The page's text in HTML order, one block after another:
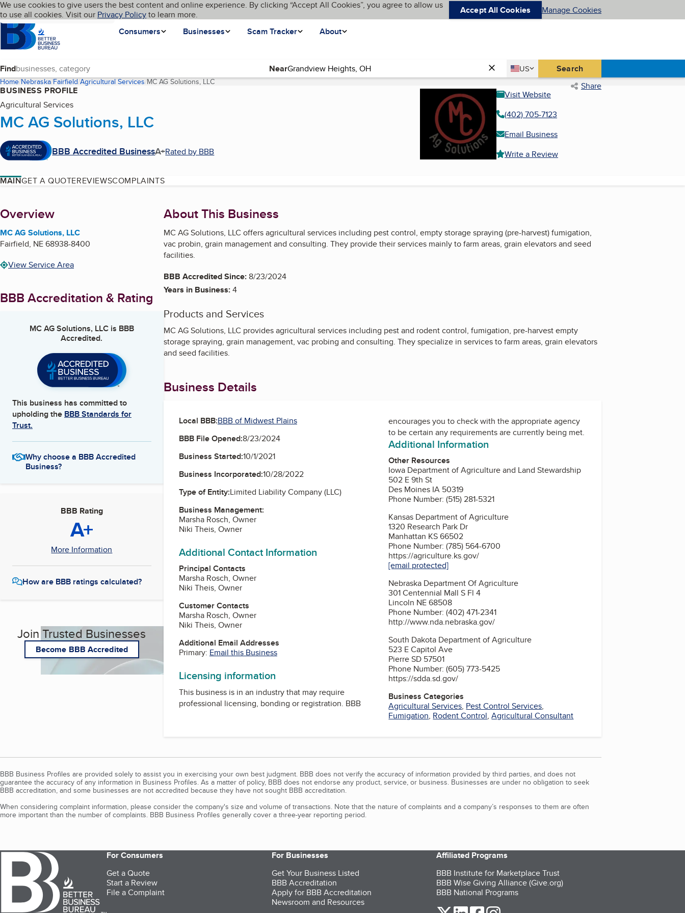
Skip to main content
Cookies on BBB.org
We use cookies to give users the best content and online experience. By clicking “Accept All Cookies”, you agree to allow us
to use all cookies. Visit our Privacy Policyto learn more. Accept All Cookies Manage Cookies
Homepage
Consumers
Businesses Scam Tracker About
Language My BBB
Find Near Country
US
United States Search
Home Nebraska Fairfield Agricultural Services MC AG Solutions, LLC(current page) Share
BUSINESS PROFILE
Agricultural Services
MC AG Solutions, LLC
BBB Accredited BusinessA+Rated by BBB
Visit Website
(402) 705-7123
Email Business
Write a Review
MAINGET A QUOTEREVIEWSCOMPLAINTS
About
Overview
MC AG Solutions, LLC
Fairfield, NE68938-8400
View Service Area
BBB Accreditation & Rating
MC AG Solutions, LLCis BBB
Accredited.
This business has committed to
upholding the BBB Standards for
Trust.
Why choose a BBB Accredited
Business?
BBB Rating
A+
More Information
How are BBB ratings calculated?
Join Trusted Businesses
Become BBB Accredited
About This Business
MC AG Solutions, LLC offers agricultural services including pest control, empty storage spraying (pre-harvest) fumigation,
vac probin, grain management and consulting. They provide their services mainly to farm areas, grain elevators and seed
facilities.
BBB Accredited Since:8/23/2024
Years in Business:4
Products and Services
MC AG Solutions, LLC provides agricultural services including pest and rodent control, fumigation, pre-harvest empty
storage spraying, grain management, vac probing and consulting. They specialize in services to farm areas, grain elevators
and seed facilities.
Business Details
Local BBB:BBB of Midwest Plains
BBB File Opened:8/23/2024
Business Started:10/1/2021
Business Incorporated:10/28/2022
Type of Entity:Limited Liability Company (LLC)
Business Management:
Marsha Rosch, Owner
Niki Theis, Owner
Additional Contact Information
Principal Contacts
Marsha Rosch, Owner
Niki Theis, Owner
Customer Contacts
Marsha Rosch, Owner
Niki Theis, Owner
Additional Email Addresses
Primary: Email this Business
Licensing information
This business is in an industry that may require
professional licensing, bonding or registration. BBB
encourages you to check with the appropriate agency
to be certain any requirements are currently being met.
Additional Information
Other Resources
Iowa Department of Agriculture and Land Stewardship
502 E 9th St
Des Moines IA 50319
Phone Number: (515) 281-5321
Kansas Department of Agriculture
1320 Research Park Dr
Manhattan KS 66502
Phone Number: (785) 564-6700
https://agriculture.ks.gov/
[email protected]
Nebraska Department Of Agriculture
301 Centennial Mall S Fl 4
Lincoln NE 68508
Phone Number: (402) 471-2341
http://www.nda.nebraska.gov/
South Dakota Department of Agriculture
523 E Capitol Ave
Pierre SD 57501
Phone Number: (605) 773-5425
https://sdda.sd.gov/
Business Categories
Agricultural Services, Pest Control Services,
Fumigation, Rodent Control,Agricultural Consultant
BBB Business Profiles are provided solely to assist you in exercising your own best judgment. BBB does not verify the accuracy of information provided by third parties, and does not
guarantee the accuracy of any information in Business Profiles. As a matter of policy, BBB does not endorse any product, service, or business. Businesses are under no obligation to seek
BBB accreditation, and some businesses are not accredited because they have not sought BBB accreditation.
When considering complaint information, please consider the company's size and volume of transactions. Note that the nature of complaints and a company’s responses to them are often
more important than the number of complaints. BBB Business Profiles generally cover a three-year reporting period.
For Consumers
Get a Quote
Start a Review
File a Complaint
For Businesses
Get Your Business Listed
BBB Accreditation
Apply for BBB Accreditation
Newsroom and Resources
Affiliated Programs
BBB Institute for Marketplace Trust
BBB Wise Giving Alliance (Give.org)
BBB National Programs
our Twitter (opens in a new tab)
our LinkedIn (opens in a new tab)
our Facebook (opens in a new tab)